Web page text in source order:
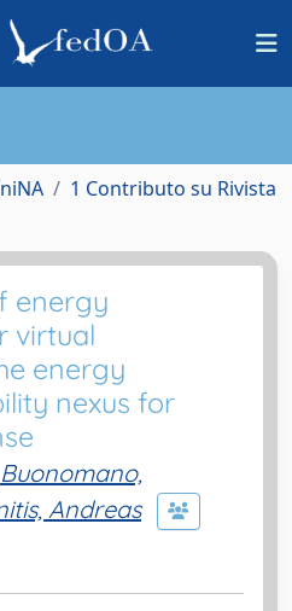
1 Contributo su Rivista
energy
virtual
energy
nexus for
Buonomano,
Andreas